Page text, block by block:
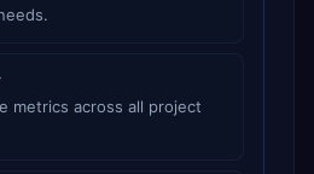
metrics across all project